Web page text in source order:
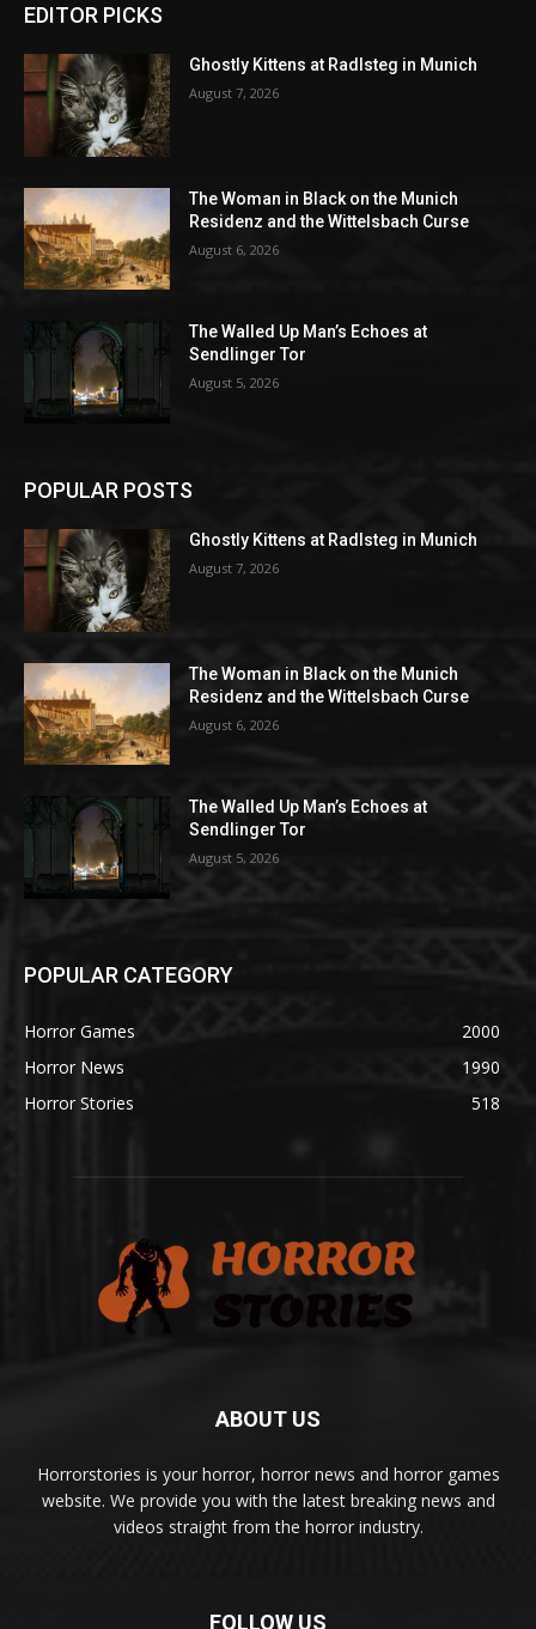
EDITOR PICKS
Ghostly Kittens at Radlsteg in Munich
August 7, 2026
The Woman in Black on the Munich
Residenz and the Wittelsbach Curse
August 6, 2026
The Walled Up Man’s Echoes at
Sendlinger Tor
August 5, 2026
POPULAR POSTS
Ghostly Kittens at Radlsteg in Munich
August 7, 2026
The Woman in Black on the Munich
Residenz and the Wittelsbach Curse
August 6, 2026
The Walled Up Man’s Echoes at
Sendlinger Tor
August 5, 2026
POPULAR CATEGORY
Horror Games
2000
Horror News
1990
Horror Stories
518
ABOUT US
Horrorstories is your horror, horror news and horror games
website. We provide you with the latest breaking news and
videos straight from the horror industry.
FOLLOW US